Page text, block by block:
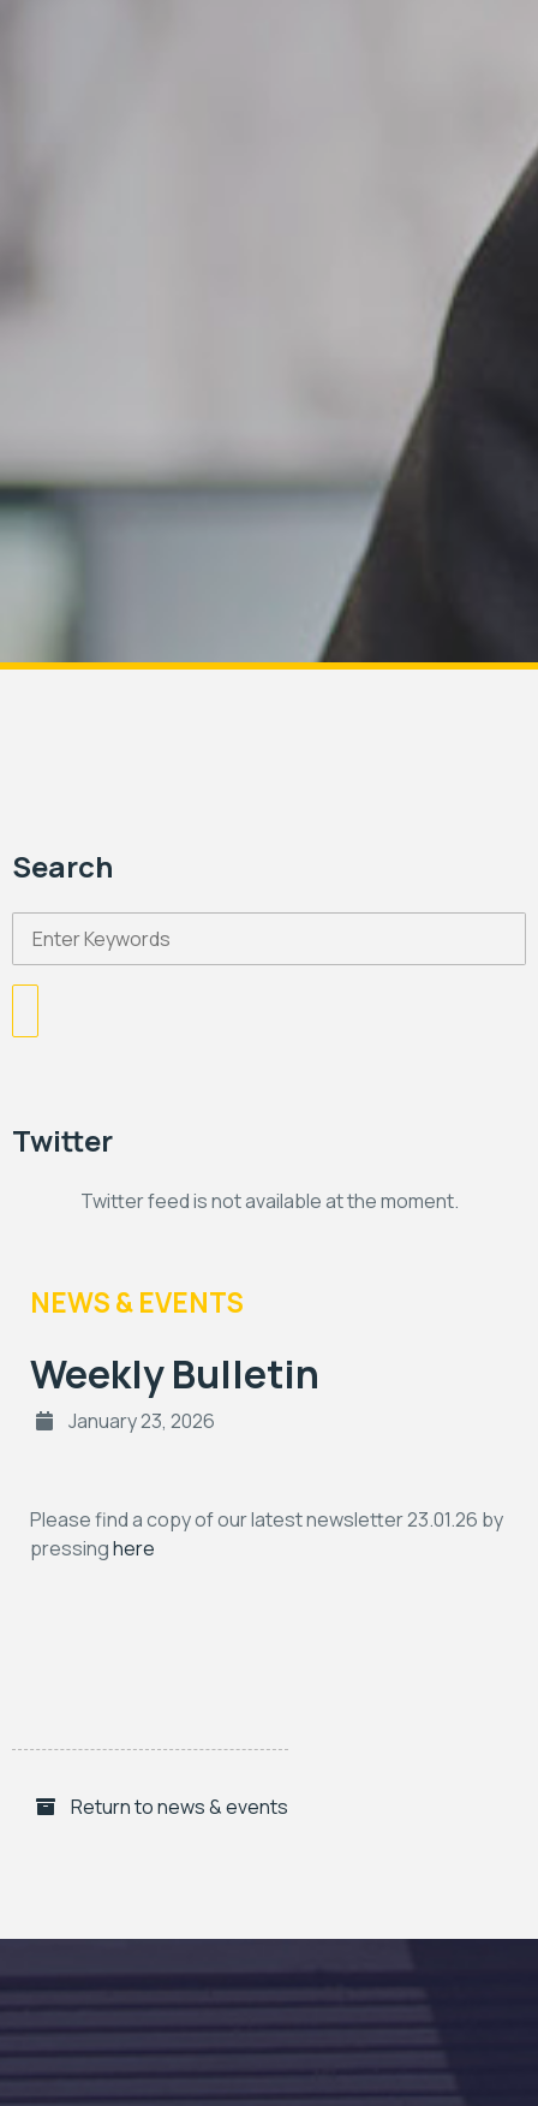
Search
Twitter
Twitter feed is not available at the moment.
NEWS & EVENTS
Weekly Bulletin
January 23, 2026
Please find a copy of our latest newsletter 23.01.26 by
pressinghere
Return to news & events